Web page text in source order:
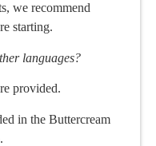
we recommend
starting.
languages?
provided.
in the Buttercream